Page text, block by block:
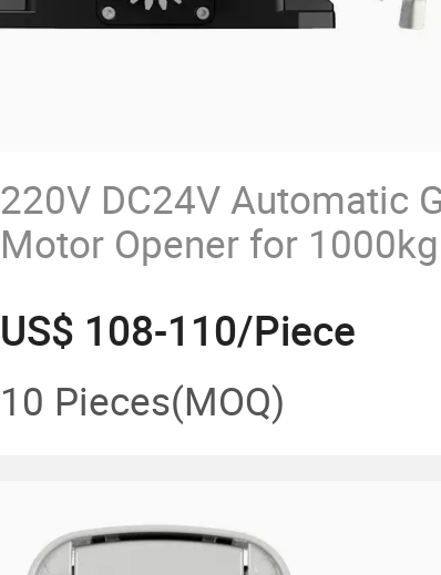
220V DC24V Automatic
Motor Opener for 1000kg
US$ 108-110/Piece
10 Pieces(MOQ)